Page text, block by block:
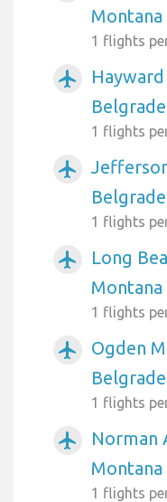
Montana
1 flights
airplanemode_active
1 flights
airplanemode_active
1 flights
airplanemode_active
Long
Montana
1 flights
airplanemode_active
Ogden
1 flights
airplanemode_active
Norman
Montana
1 flights